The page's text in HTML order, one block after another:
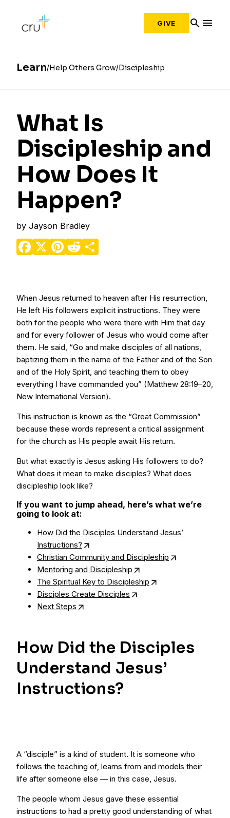
GIVE search menu
Learn Help Others Grow Discipleship
What Is
Discipleship and
How Does It
Happen?
by Jayson Bradley
Facebook
X Pinterest
Reddit
When Jesus returned to heaven after His resurrection,
He left His followers explicit instructions. They were
both for the people who were there with Him that day
and for every follower of Jesus who would come after
them. He said, “Go and make disciples of all nations,
baptizing them in the name of the Father and of the Son
and of the Holy Spirit, and teaching them to obey
everything I have commanded you” (Matthew 28:19–20,
New International Version).
This instruction is known as the “Great Commission”
because these words represent a critical assignment
for the church as His people await His return.
But what exactly is Jesus asking His followers to do?
What does it mean to make disciples? What does
discipleship look like?
If you want to jump ahead, here’s what we’re
going to look at:
How Did the Disciples Understand Jesus’
Instructions?
Christian Community and Discipleship
Mentoring and Discipleship
The Spiritual Key to Discipleship
Disciples Create Disciples
Next Steps
How Did the Disciples
Understand Jesus’
Instructions?
A “disciple” is a kind of student. It is someone who
follows the teaching of, learns from and models their
life after someone else — in this case, Jesus.
The people whom Jesus gave these essential
instructions to had a pretty good understanding of what